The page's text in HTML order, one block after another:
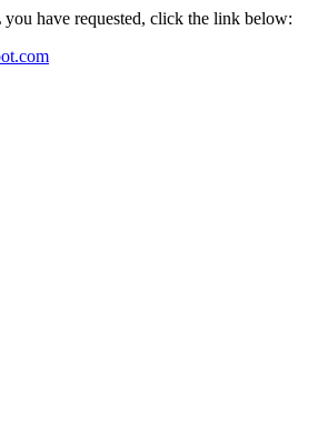
have requested, click the link below: